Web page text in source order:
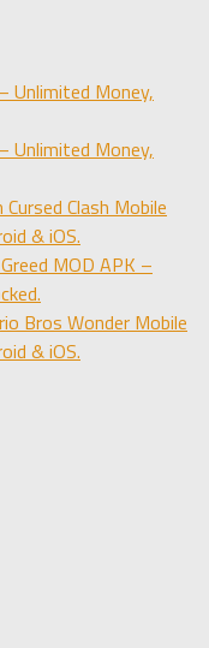
Unlimited Money,
Unlimited Money,
Clash Mobile
& iOS.
MOD APK –
Bros Wonder Mobile
& iOS.